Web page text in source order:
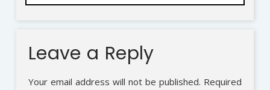
Leave a Reply
Your email address will not be published. Required